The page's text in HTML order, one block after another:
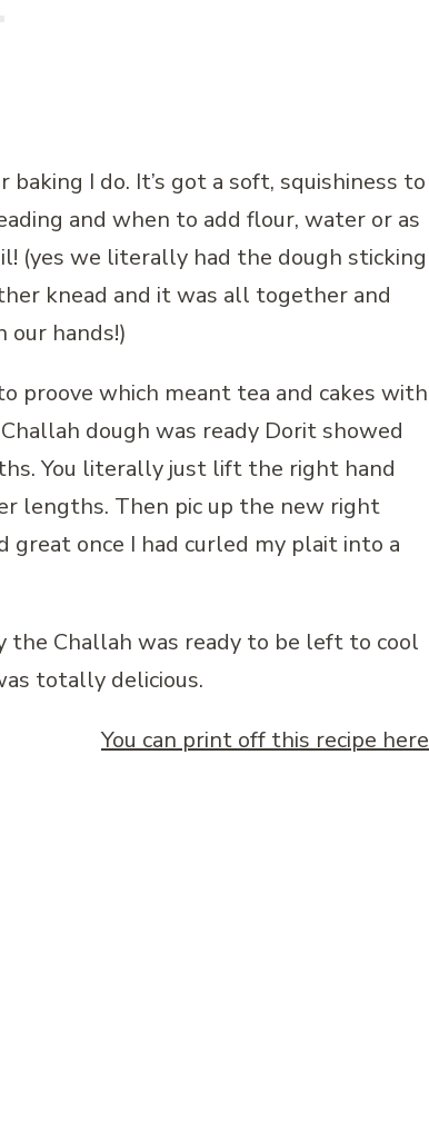
I do. It’s got a soft, squishiness to
and when to add flour, water or as
(yes we literally had the dough sticking
knead and it was all together and
hands!)
proove which meant tea and cakes with
dough was ready Dorit showed
You literally just lift the right hand
lengths. Then pic up the new right
great once I had curled my plait into a
the Challah was ready to be left to cool
totally delicious.
You can print off this recipe here